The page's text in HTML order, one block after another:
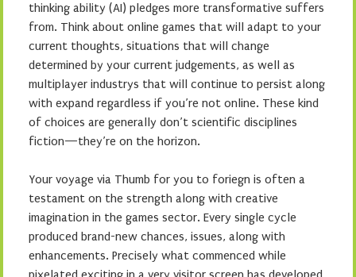
thinking ability (AI) pledges more transformative suffers
from. Think about online games that will adapt to your
current thoughts, situations that will change
determined by your current judgements, as well as
multiplayer industrys that will continue to persist along
with expand regardless if you’re not online. These kind
of choices are generally don’t scientific disciplines
fiction—they’re on the horizon.
Your voyage via Thumb for you to foriegn is often a
testament on the strength along with creative
imagination in the games sector. Every single cycle
produced brand-new chances, issues, along with
enhancements. Precisely what commenced while